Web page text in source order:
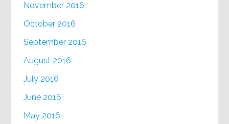
November 2016
October 2016
September 2016
August 2016
July 2016
June 2016
May 2016